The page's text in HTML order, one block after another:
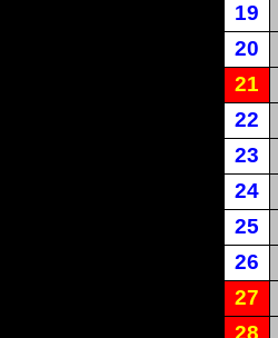
19
20
21
22
23
24
25
26
27
28